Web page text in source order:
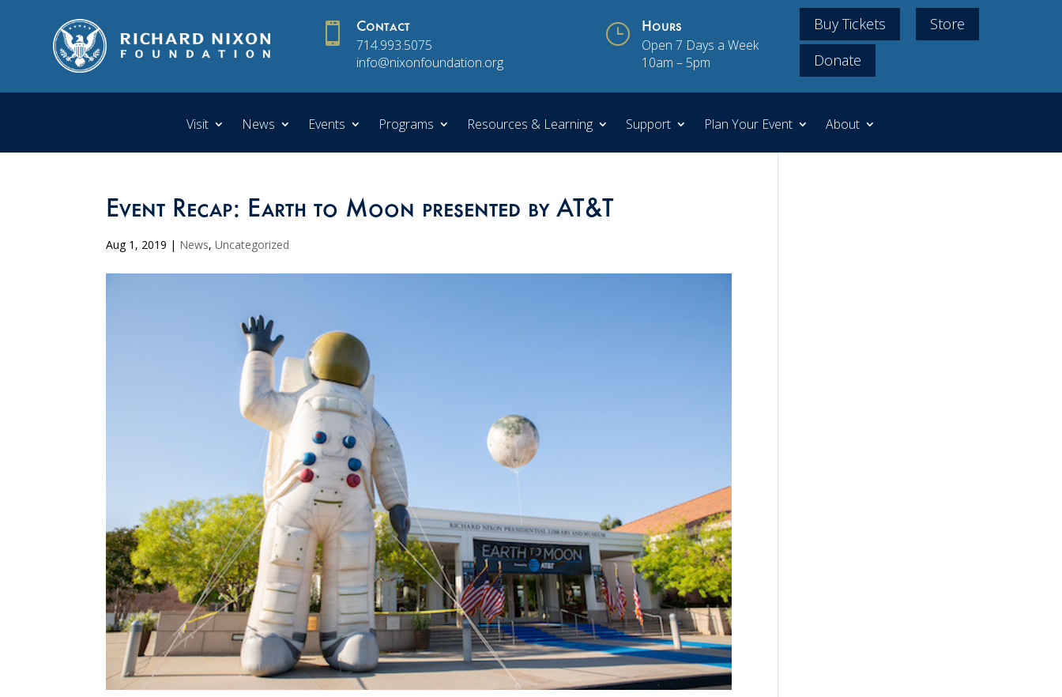
 Contact
714.993.5075
info@nixonfoundation.org
} Hours
Open 7 Days a Week
10am – 5pm
Buy Tickets
Store
Donate
Visit News Events Programs Resources & Learning Support Plan Your Event About
Event Recap: Earth to Moon presented by AT&T
Aug 1, 2019 | News,Uncategorized